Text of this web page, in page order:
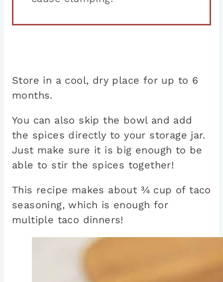
Store in a cool, dry place for up to 6
months.
You can also skip the bowl and add
the spices directly to your storage jar.
Just make sure it is big enough to be
able to stir the spices together!
This recipe makes about ¾ cup of taco
seasoning, which is enough for
multiple taco dinners!